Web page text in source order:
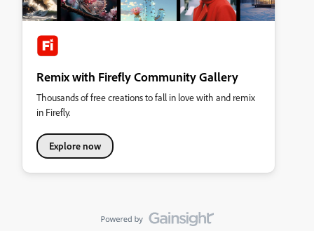
Remix with Firefly Community Gallery
Thousands of free creations to fall in love with and remix
in Firefly.
Explore now